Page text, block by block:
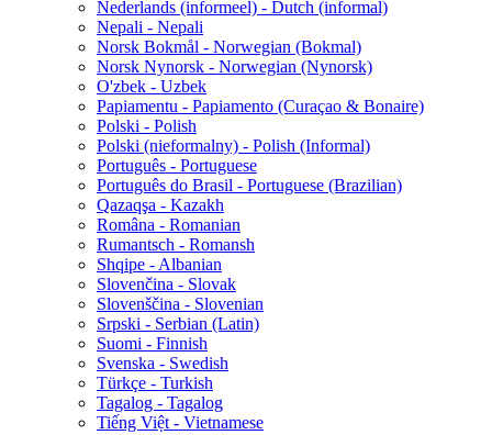
Nederlands (informeel) - Dutch (informal)
Nepali - Nepali
Norsk Bokmål - Norwegian (Bokmal)
Norsk Nynorsk - Norwegian (Nynorsk)
O'zbek - Uzbek
Papiamentu - Papiamento (Curaçao & Bonaire)
Polski - Polish
Polski (nieformalny) - Polish (Informal)
Português - Portuguese
Português do Brasil - Portuguese (Brazilian)
Qazaqşa - Kazakh
Româna - Romanian
Rumantsch - Romansh
Shqipe - Albanian
Slovenčina - Slovak
Slovenščina - Slovenian
Srpski - Serbian (Latin)
Suomi - Finnish
Svenska - Swedish
Türkçe - Turkish
Tagalog - Tagalog
Tiếng Việt - Vietnamese